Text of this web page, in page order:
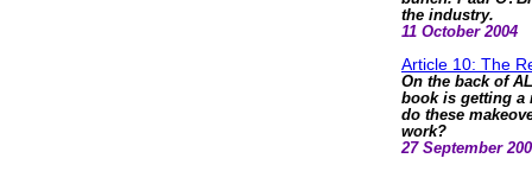
the industry.
11 October 2004
Article 10: The
On the back of
book is getting a
do these
work?
27 September